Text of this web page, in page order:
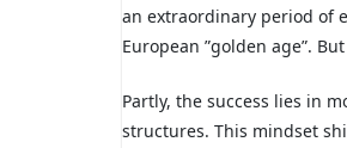
an extraordinary period of
European ”golden age”.
Partly, the success lies in
structures. This mindset